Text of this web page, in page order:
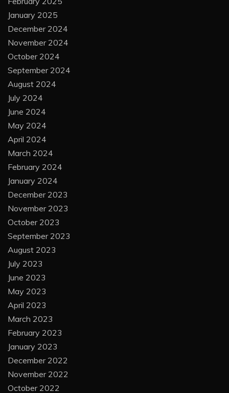
January 2025
December 2024
November 2024
October 2024
September 2024
August 2024
July 2024
June 2024
May 2024
April 2024
March 2024
February 2024
January 2024
December 2023
November 2023
October 2023
September 2023
August 2023
July 2023
June 2023
May 2023
April 2023
March 2023
February 2023
January 2023
December 2022
November 2022
October 2022